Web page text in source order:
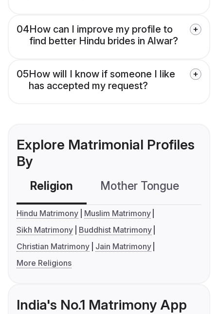
04How can I improve my profile to
find better Hindu brides in Alwar?
05How will I know if someone I like
has accepted my request?
Explore Matrimonial Profiles
By
Religion Mother Tongue
Hindu Matrimony
Muslim Matrimony
Sikh Matrimony
Buddhist Matrimony
Christian Matrimony
Jain Matrimony
More Religions
India's No.1 Matrimony App